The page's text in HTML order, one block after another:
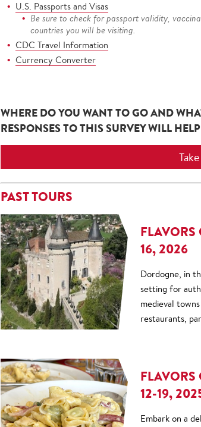
U.S. Passports and Visas
Be sure to check for passport validity,
countries you will be visiting.
CDC Travel Information
Currency Converter
WHERE DO YOU WANT TO GO AND
RESPONSES TO THIS SURVEY WILL
PAST TOURS
FLAVORS
16, 2026
Dordogne, in
setting for
medieval
restaurants,
FLAVORS
12-19,
Embark on a